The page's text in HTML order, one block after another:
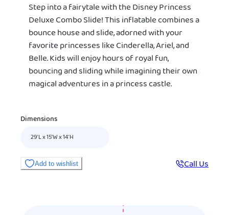
Step into a fairytale with the Disney Princess
Deluxe Combo Slide! This inflatable combines a
bounce house and slide, adorned with your
favorite princesses like Cinderella, Ariel, and
Belle. Kids will enjoy hours of royal fun,
bouncing and sliding while imagining their own
magical adventures in a princess castle.
Dimensions
29’L x 15'W x 14’H
Add to wishlist Call Us